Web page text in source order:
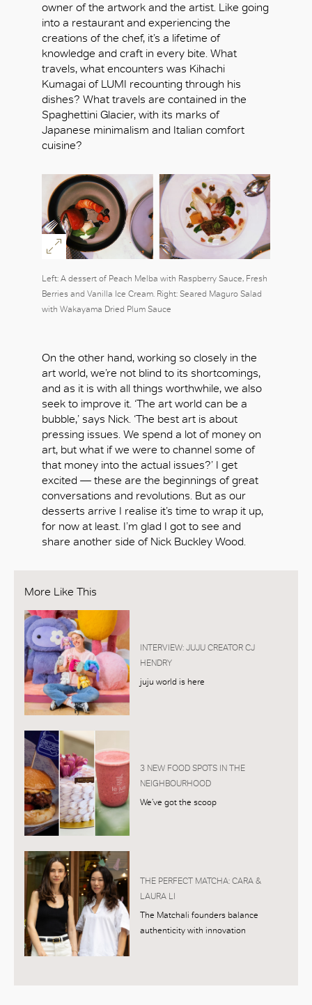
owner of the artwork and the artist. Like going
into a restaurant and experiencing the
creations of the chef, it’s a lifetime of
knowledge and craft in every bite. What
travels, what encounters was Kihachi
Kumagai of LUMI recounting through his
dishes? What travels are contained in the
Spaghettini Glacier, with its marks of
Japanese minimalism and Italian comfort
cuisine?
Left: A dessert of Peach Melba with Raspberry Sauce, Fresh
Berries and Vanilla Ice Cream. Right: Seared Maguro Salad
with Wakayama Dried Plum Sauce
On the other hand, working so closely in the
art world, we’re not blind to its shortcomings,
and as it is with all things worthwhile, we also
seek to improve it. ‘The art world can be a
bubble,’ says Nick. ‘The best art is about
pressing issues. We spend a lot of money on
art, but what if we were to channel some of
that money into the actual issues?’ I get
excited — these are the beginnings of great
conversations and revolutions. But as our
desserts arrive I realise it’s time to wrap it up,
for now at least. I’m glad I got to see and
share another side of Nick Buckley Wood.
More Like This
INTERVIEW: JUJU CREATOR CJ
HENDRY
juju world is here
3 NEW FOOD SPOTS IN THE
NEIGHBOURHOOD
We’ve got the scoop
THE PERFECT MATCHA: CARA &
LAURA LI
The Matchali founders balance
authenticity with innovation